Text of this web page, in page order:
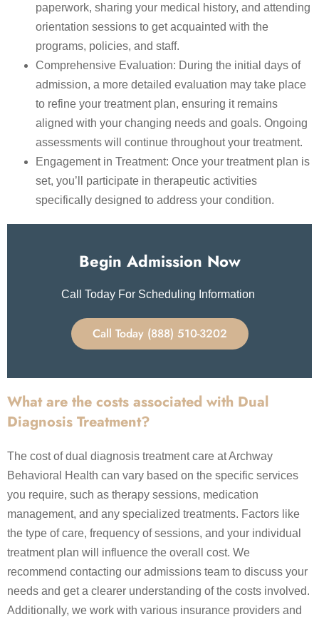
paperwork, sharing your medical history, and attending
orientation sessions to get acquainted with the
programs, policies, and staff.
Comprehensive Evaluation: During the initial days of
admission, a more detailed evaluation may take place
to refine your treatment plan, ensuring it remains
aligned with your changing needs and goals. Ongoing
assessments will continue throughout your treatment.
Engagement in Treatment: Once your treatment plan is
set, you’ll participate in therapeutic activities
specifically designed to address your condition.
Begin Admission Now
Call Today For Scheduling Information
Call Today (888) 510-3202
What are the costs associated with Dual
Diagnosis Treatment?
The cost of dual diagnosis treatment care at Archway
Behavioral Health can vary based on the specific services
you require, such as therapy sessions, medication
management, and any specialized treatments. Factors like
the type of care, frequency of sessions, and your individual
treatment plan will influence the overall cost. We
recommend contacting our admissions team to discuss your
needs and get a clearer understanding of the costs involved.
Additionally, we work with various insurance providers and